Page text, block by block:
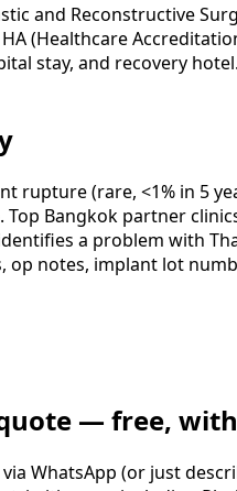
and Reconstructive
(Healthcare
stay, and recovery
rupture (rare, <1% in 5
Bangkok partner
a problem with
notes, implant lot
— free,
WhatsApp (or just